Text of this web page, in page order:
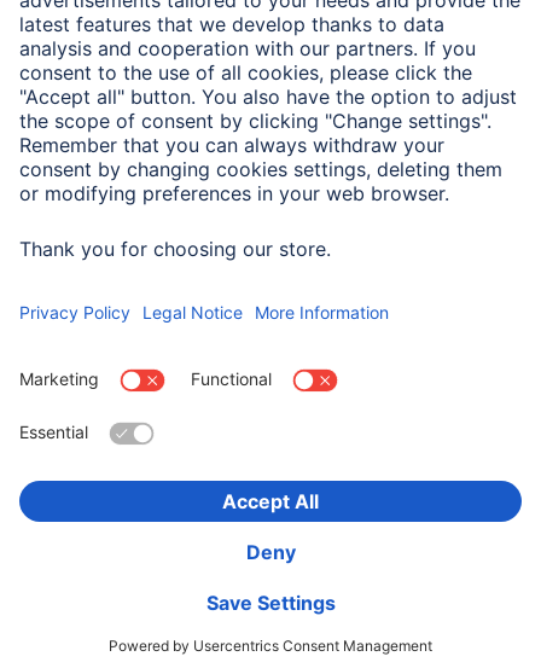
Field of Application
Smartphone Apple iPhone 16
Suitable for Smartphone
Choose Country
Corporate Information
Declarations of conformity
Accessibility statement
Product Recalls